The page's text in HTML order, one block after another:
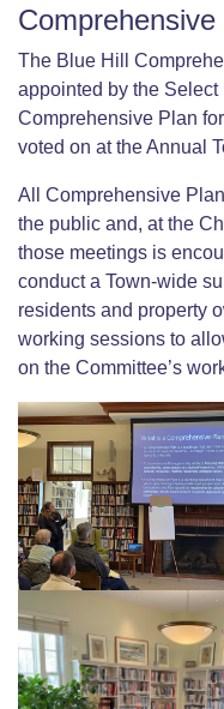
The Blue Hill
appointed by the Select
Comprehensive Plan
voted on at the Annual
All Comprehensive
the public and, at the
those meetings is
conduct a Town-wide
residents and property
working sessions to
on the Committee’s